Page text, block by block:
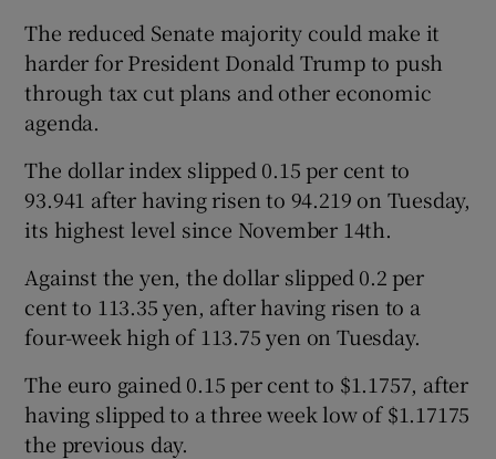
Show Gaeilge sub sections
Show History sub sections
Show Sponsored sub sections
The reduced Senate majority could make it
harder for President Donald Trump to push
through tax cut plans and other economic
agenda.
The dollar index slipped 0.15 per cent to
93.941 after having risen to 94.219 on Tuesday,
its highest level since November 14th.
Against the yen, the dollar slipped 0.2 per
cent to 113.35 yen, after having risen to a
four-week high of 113.75 yen on Tuesday.
The euro gained 0.15 per cent to $1.1757, after
having slipped to a three week low of $1.17175
the previous day.